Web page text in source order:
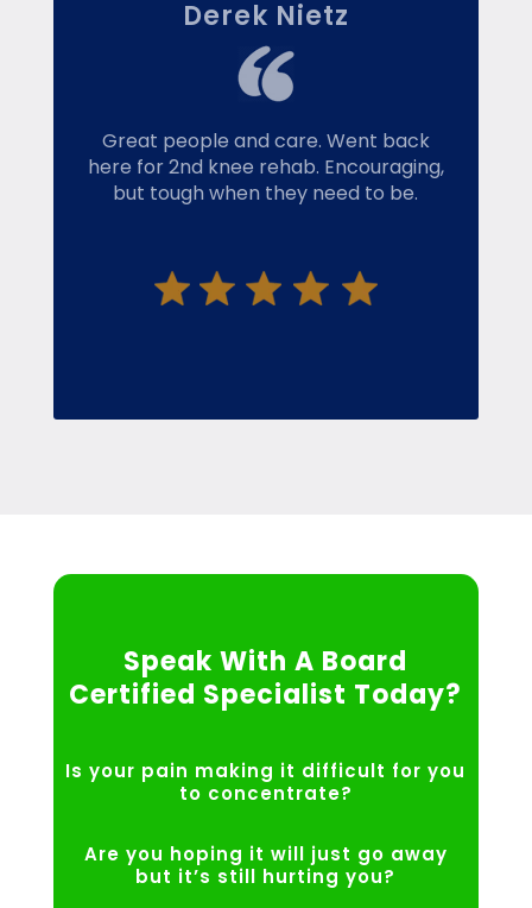
here for 2nd knee rehab. Encouraging,
but tough when they need to be.
Speak With A Board
Certified Specialist Today?
Is your pain making it difficult for you
to concentrate?
Are you hoping it will just go away
but it’s still hurting you?